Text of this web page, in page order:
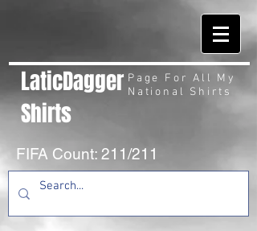
LaticDagger
Shirts
Page For All My
National Shirts
FIFA Count: 211/211